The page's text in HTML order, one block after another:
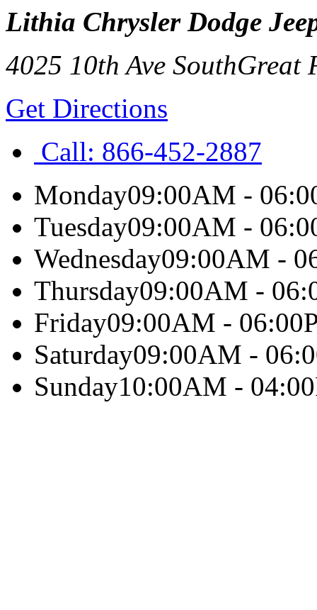
Lithia Chrysler Dodge
4025 10th Ave SouthGreat
Get Directions
Call: 866-452-2887
Monday09:00AM -
Tuesday09:00AM -
Wednesday09:00AM -
Thursday09:00AM -
Friday09:00AM -
Saturday09:00AM -
Sunday10:00AM -